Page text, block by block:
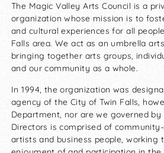
The Magic Valley Arts Council is a
organization whose mission is to
and cultural experiences for all
Falls area. We act as an umbrella
bringing together arts groups,
and our community as a whole.
In 1994, the organization was
agency of the City of Twin Falls,
Department, nor are we governed
Directors is comprised of
artists and business people, working